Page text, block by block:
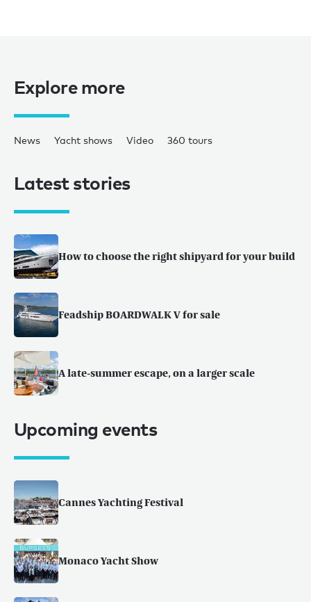
Explore more
News Yacht shows Video 360 tours
Latest stories
How to choose the right shipyard for your build
Feadship BOARDWALK V for sale
A late-summer escape, on a larger scale
Upcoming events
Cannes Yachting Festival
Monaco Yacht Show